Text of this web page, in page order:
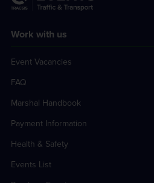
Work with us
Event Vacancies
FAQ
Marshal Handbook
Payment Information
Health & Safety
Events List